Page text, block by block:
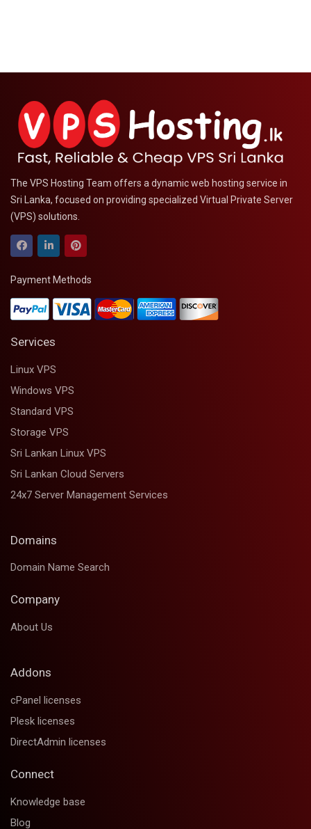
The VPS Hosting Team offers a dynamic web hosting service in
Sri Lanka, focused on providing specialized Virtual Private Server
(VPS) solutions.
Payment Methods
Services
Linux VPS
Windows VPS
Standard VPS
Storage VPS
Sri Lankan Linux VPS
Sri Lankan Cloud Servers
24x7 Server Management Services
Domains
Domain Name Search
Company
About Us
Addons
cPanel licenses
Plesk licenses
DirectAdmin licenses
Connect
Knowledge base
Blog